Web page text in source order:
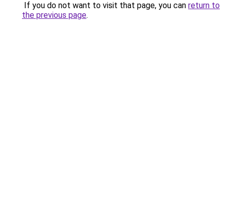
If you do not want to visit that page, you can return to
the previous page.